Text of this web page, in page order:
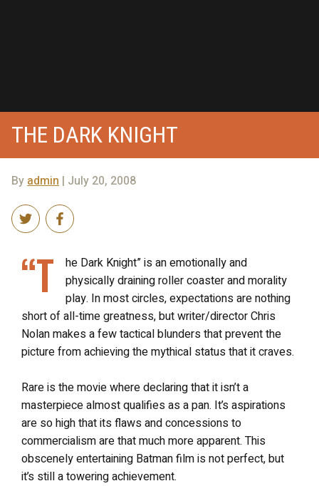
THE DARK KNIGHT
Byadmin | July 20, 2008
“T
he Dark Knight” is an emotionally and
physically draining roller coaster and morality
play. In most circles, expectations are nothing
short of all-time greatness, but writer/director Chris
Nolan makes a few tactical blunders that prevent the
picture from achieving the mythical status that it craves.
Rare is the movie where declaring that it isn’t a
masterpiece almost qualifies as a pan. It’s aspirations
are so high that its flaws and concessions to
commercialism are that much more apparent. This
obscenely entertaining Batman film is not perfect, but
it’s still a towering achievement.